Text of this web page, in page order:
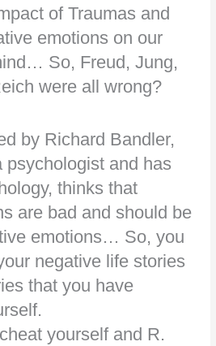
of Traumas and
emotions on our
So, Freud, Jung,
were all wrong?
by Richard Bandler,
psychologist and has
thinks that
are bad and should be
emotions… So, you
negative life stories
that you have
yourself and R.